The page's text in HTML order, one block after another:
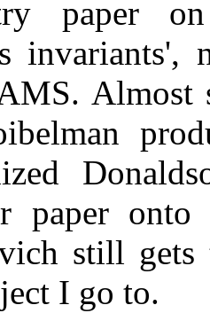
paper
invariants',
Almost
paper
still
I go to.